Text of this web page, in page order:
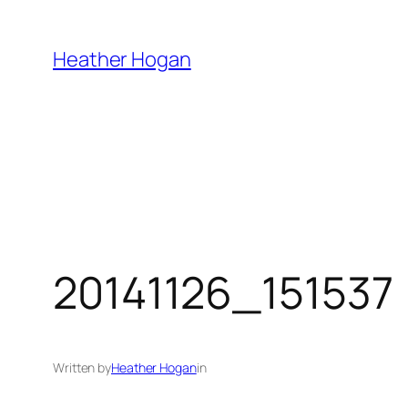
content
Heather Hogan
20141126_151537
Written byHeather Hoganin